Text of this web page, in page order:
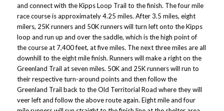
and connect with the Kipps Loop Trail to the finish. The four mile
race course is approximately 4.25 miles. After 3.5 miles, eight
milers, 25K runners and 50K runners will turn left onto the Kipps
loop and run up and over the saddle, which is the high point of
the course at 7,400 feet, at five miles. The next three miles are all
downhill to the eight mile finish. Runners will make a right on the
Greenland Trail at seven miles. 50K and 25K runners will run to
their respective turn-around points and then follow the
Greenland Trail back to the Old Territorial Road where they will
veer left and follow the above route again. Eight mile and four